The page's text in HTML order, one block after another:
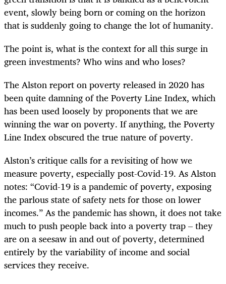
event, slowly being born or coming on the horizon
that is suddenly going to change the lot of humanity.
The point is, what is the context for all this surge in
green investments? Who wins and who loses?
The Alston report on poverty released in 2020 has
been quite damning of the Poverty Line Index, which
has been used loosely by proponents that we are
winning the war on poverty. If anything, the Poverty
Line Index obscured the true nature of poverty.
Alston’s critique calls for a revisiting of how we
measure poverty, especially post-Covid-19. As Alston
notes: “Covid-19 is a pandemic of poverty, exposing
the parlous state of safety nets for those on lower
incomes.” As the pandemic has shown, it does not take
much to push people back into a poverty trap – they
are on a seesaw in and out of poverty, determined
entirely by the variability of income and social
services they receive.